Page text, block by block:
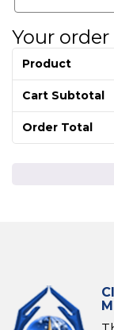
Your order
Product
Cart Subtotal
Order Total